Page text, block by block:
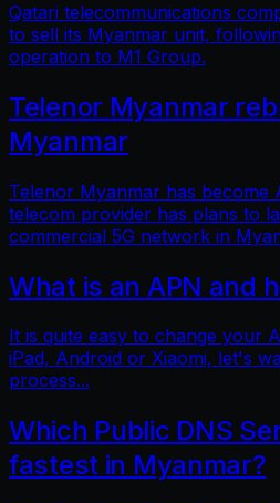
Qatari telecommunications
to sell its Myanmar unit,
operation to M1 Group.
Telenor Myanmar
Myanmar
Telenor Myanmar has become
telecom provider has plans to
commercial 5G network in
What is an APN and
It is quite easy to change your
iPad, Android or Xiaomi, let's
process...
Which Public DNS
fastest in Myanmar?